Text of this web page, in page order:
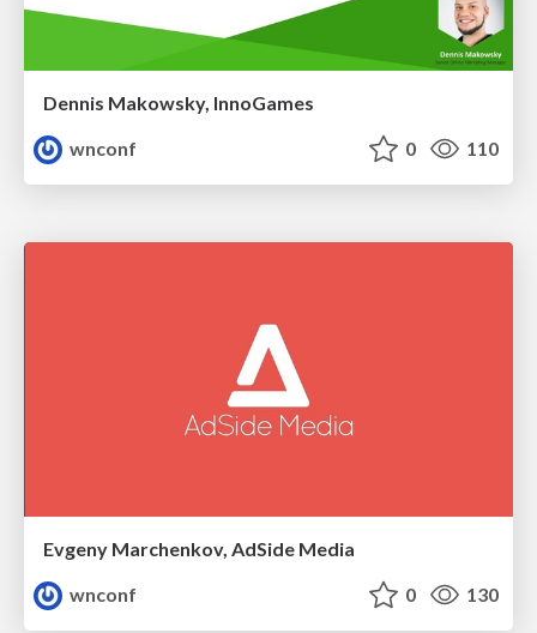
Dennis Makowsky, InnoGames
wnconf
0 110
Evgeny Marchenkov, AdSide Media
wnconf
0 130